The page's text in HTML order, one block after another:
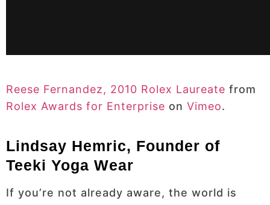
Reese Fernandez, 2010 Rolex Laureate from
Rolex Awards for Enterprise on Vimeo.
Lindsay Hemric, Founder of
Teeki Yoga Wear
If you’re not already aware, the world is